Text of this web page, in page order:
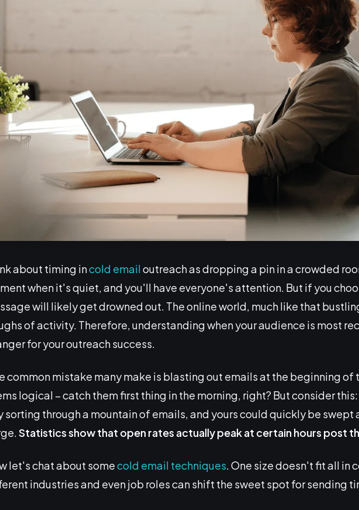
about timing incold emailoutreach as dropping a pin in a crowded
when it's quiet, and you'll have everyone's attention. But if you
will likely get drowned out. The online world, much like that
of activity. Therefore, understanding when your audience is most
for your outreach success.
common mistake many make is blasting out emails at the beginning of
logical – catch them first thing in the morning, right? But consider
sorting through a mountain of emails, and yours could quickly be swept
Statistics show that open rates actually peak at certain hours post
let's chat about somecold email techniques. One size doesn't fit all in
industries and even job roles can shift the sweet spot for sending